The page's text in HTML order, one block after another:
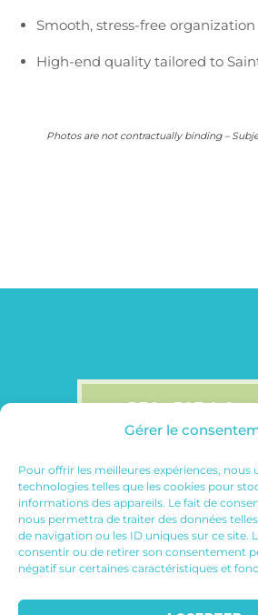
Gérer le
Pour offrir les meilleures expériences, nous
technologies telles que les cookies pour
informations des appareils. Le fait de
nous permettra de traiter des données
de navigation ou les ID uniques sur ce site.
consentir ou de retirer son consentement
négatif sur certaines caractéristiques et
Smooth, stress-free organization
High-end quality tailored to
Photos are not contractually binding –